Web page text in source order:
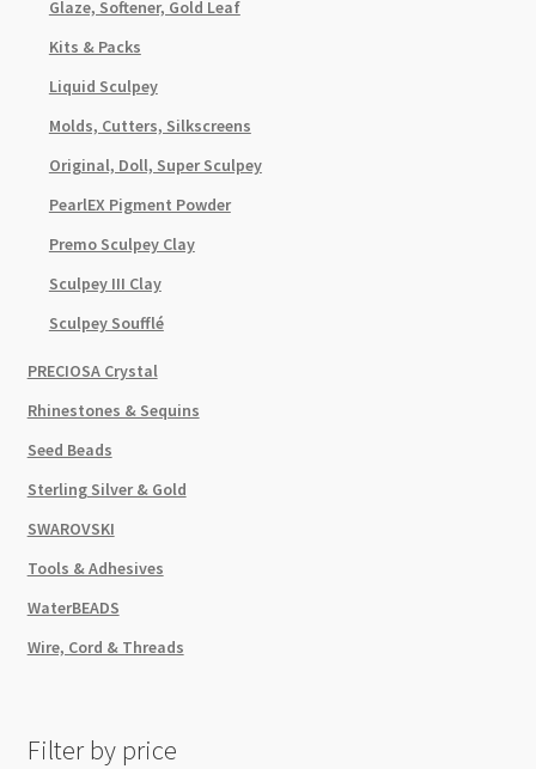
Glaze, Softener, Gold Leaf
Kits & Packs
Liquid Sculpey
Molds, Cutters, Silkscreens
Original, Doll, Super Sculpey
PearlEX Pigment Powder
Premo Sculpey Clay
Sculpey III Clay
Sculpey Soufflé
PRECIOSA Crystal
Rhinestones & Sequins
Seed Beads
Sterling Silver & Gold
SWAROVSKI
Tools & Adhesives
WaterBEADS
Wire, Cord & Threads
Filter by price